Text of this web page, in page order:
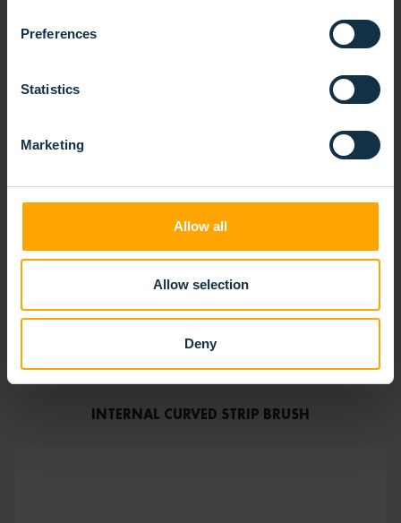
Preferences
Statistics
Marketing
Allow all
Allow selection
Deny
INTERNAL CURVED STRIP BRUSH